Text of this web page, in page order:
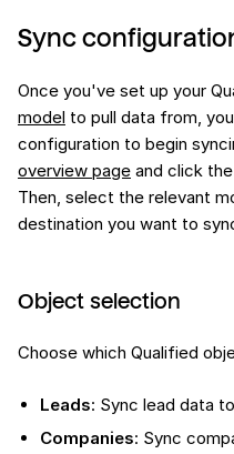
Sync
Once you've set up your
model to pull data from,
configuration to begin
overview page and click the
Then, select the relevant
destination you want to
Object selection
Choose which Qualified
Leads: Sync lead data
Companies: Sync